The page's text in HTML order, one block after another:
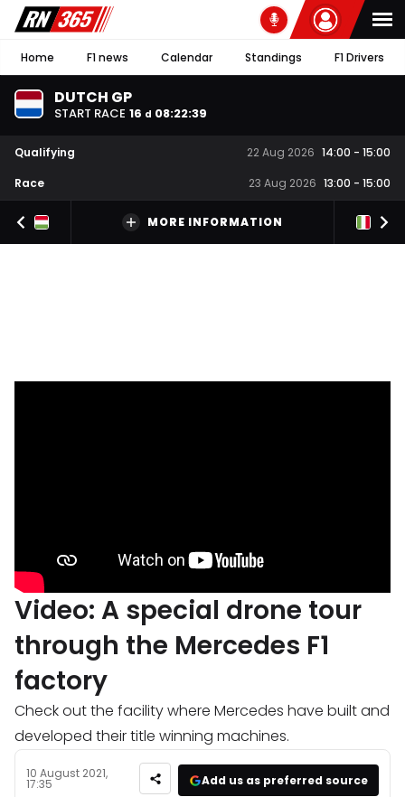
Home F1 news Calendar Standings F1 Drivers
DUTCH GP
START RACE 16 d 08:22:38
Qualifying 22 Aug 2026 14:00 - 15:00
Race
23 Aug 2026 13:00 - 15:00
MORE INFORMATION
Video: A special drone tour
through the Mercedes F1
factory
Check out the facility where Mercedes have built and
developed their title winning machines.
10 August 2021,
17:35 Add us as preferred source